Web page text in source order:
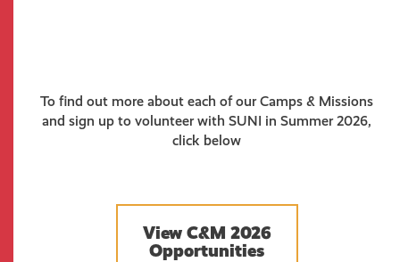
To find out more about each of our Camps & Missions
and sign up to volunteer with SUNI in Summer 2026,
click below
View C&M 2026
Opportunities